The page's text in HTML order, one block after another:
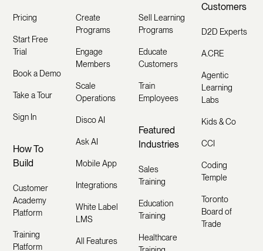
Pricing
Start Free
Trial
Book a Demo
Take a Tour
Sign In
How To
Build
Customer
Academy
Platform
Training
Platform
Create
Programs
Engage
Members
Scale
Operations
Disco AI
Ask AI
Mobile App
Integrations
White Label
LMS
All Features
Sell Learning
Programs
Educate
Customers
Train
Employees
Featured
Industries
Sales
Training
Education
Training
Healthcare
Customers
D2D Experts
A.CRE
Agentic
Learning
Labs
Kids & Co
CCI
Coding
Temple
Toronto
Board of
Trade